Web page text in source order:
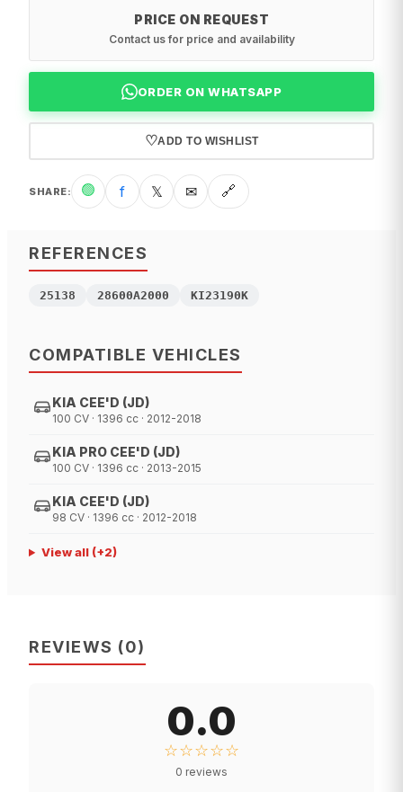
PRICE ON REQUEST
Contact us for price and availability
ORDER ON WHATSAPP
♡ADD TO WISHLIST
SHARE: 🟢 f 𝕏 ✉ 🔗
REFERENCES
25138 28600A2000 KI23190K
COMPATIBLE VEHICLES
KIA CEE'D (JD)
100 CV · 1396 cc · 2012-2018
KIA PRO CEE'D (JD)
100 CV · 1396 cc · 2013-2015
KIA CEE'D (JD)
98 CV · 1396 cc · 2012-2018
View all(+2)
REVIEWS (0)
0.0
☆☆☆☆☆
0 reviews